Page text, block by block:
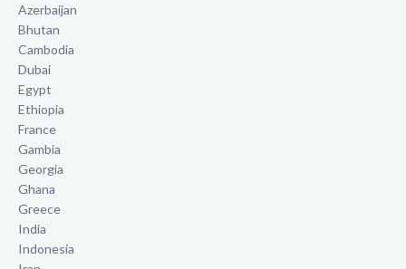
Azerbaijan
Bhutan
Cambodia
Dubai
Egypt
Ethiopia
France
Gambia
Georgia
Ghana
Greece
India
Indonesia